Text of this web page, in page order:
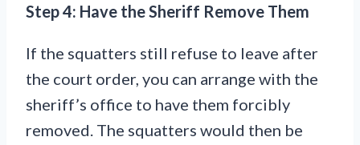
Step 4: Have the Sheriff Remove Them
If the squatters still refuse to leave after
the court order, you can arrange with the
sheriff’s office to have them forcibly
removed. The squatters would then be